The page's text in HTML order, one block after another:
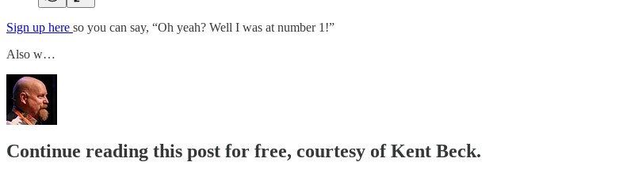
Sign up here so you can say, “Oh yeah? Well I was at number 1!”
Also w…
Continue reading this post for free, courtesy of Kent Beck.